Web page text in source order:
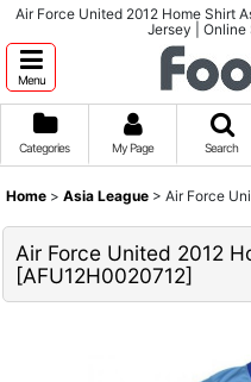
Air Force United 2012 Home Shirt
Jersey | Online
Menu
Categories My Page Search
Home > Asia League > Air Force
Air Force United 2012
[AFU12H0020712]